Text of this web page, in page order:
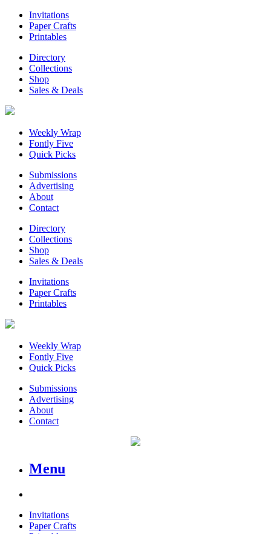
Invitations
Paper Crafts
Printables
Directory
Collections
Shop
Sales & Deals
Weekly Wrap
Fontly Five
Quick Picks
Submissions
Advertising
About
Contact
Directory
Collections
Shop
Sales & Deals
Invitations
Paper Crafts
Printables
Weekly Wrap
Fontly Five
Quick Picks
Submissions
Advertising
About
Contact
Menu
Invitations
Paper Crafts